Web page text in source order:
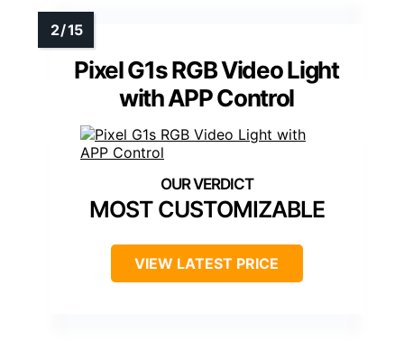
Pixel G1s RGB Video Light
with APP Control
MOST CUSTOMIZABLE
VIEW LATEST PRICE